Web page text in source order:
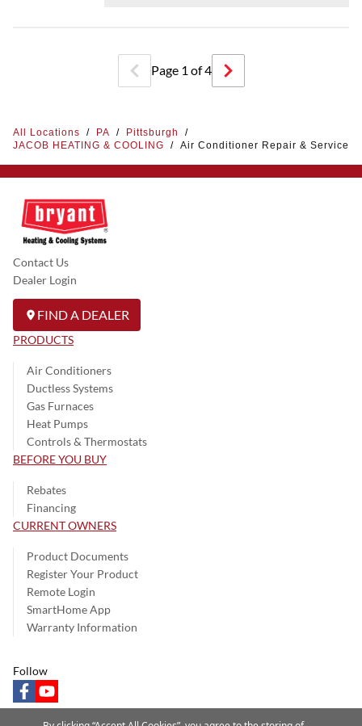
Page 1 of4
All Locations / PA / Pittsburgh
/
JACOB HEATING & COOLING
/ Air Conditioner Repair & Service
Contact Us
Dealer Login
FIND A DEALER
PRODUCTS
Air Conditioners
Ductless Systems
Gas Furnaces
Heat Pumps
Controls & Thermostats
BEFORE YOU BUY
Rebates
Financing
CURRENT OWNERS
Product Documents
Register Your Product
Remote Login
SmartHome App
Warranty Information
Follow
facebookyoutube